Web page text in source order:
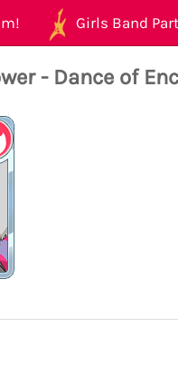
Girls Band
- Dance of